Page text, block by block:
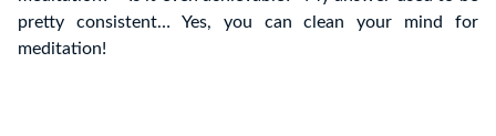
pretty consistent… Yes, you can clean your mind for
meditation!